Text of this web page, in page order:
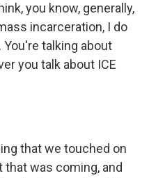
you know, generally,
incarceration, I do
You're talking about
you talk about ICE
that we touched on
that was coming, and